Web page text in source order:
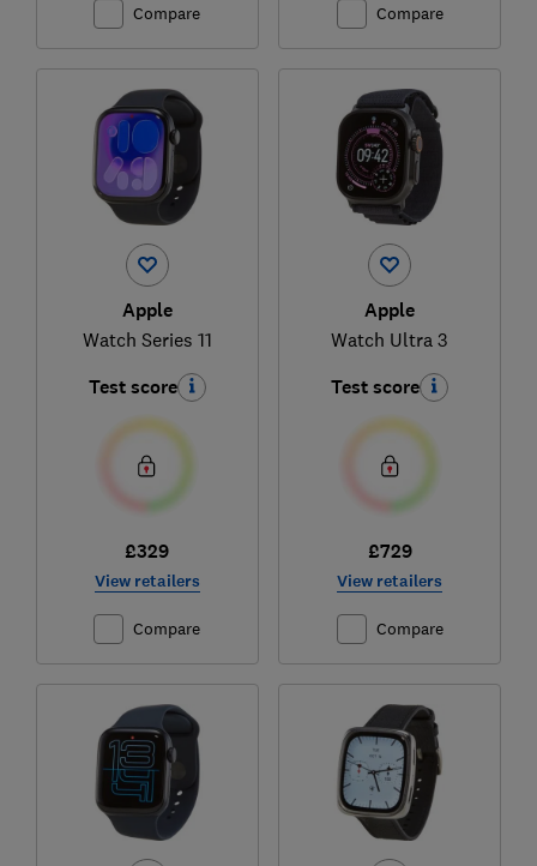
Compare Compare
Apple
Watch Series 11
Test score
£329
View retailers
Compare
Apple
Watch Ultra 3
Test score
£729
View retailers
Compare